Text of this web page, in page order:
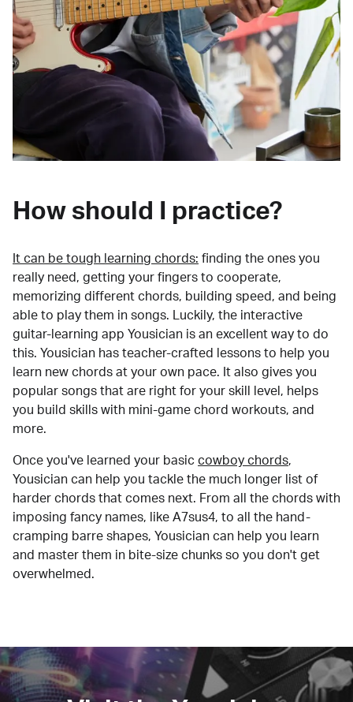
How should I practice?
It can be tough learning chords: finding the ones you
really need, getting your fingers to cooperate,
memorizing different chords, building speed, and being
able to play them in songs. Luckily, the interactive
guitar-learning app Yousician is an excellent way to do
this. Yousician has teacher-crafted lessons to help you
learn new chords at your own pace. It also gives you
popular songs that are right for your skill level, helps
you build skills with mini-game chord workouts, and
more.
Once you've learned your basic cowboy chords,
Yousician can help you tackle the much longer list of
harder chords that comes next. From all the chords with
imposing fancy names, like A7sus4, to all the hand-
cramping barre shapes, Yousician can help you learn
and master them in bite-size chunks so you don't get
overwhelmed.